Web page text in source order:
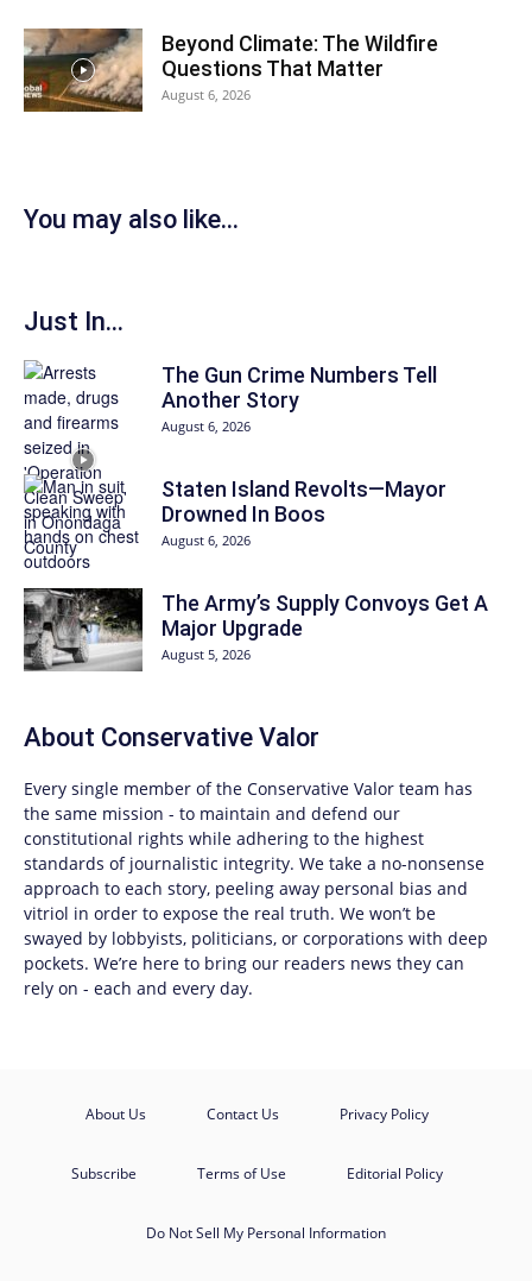
Beyond Climate: The Wildfire
Questions That Matter
August 6, 2026
You may also like...
Just In...
The Gun Crime Numbers Tell
Another Story
August 6, 2026
Staten Island Revolts—Mayor
Drowned In Boos
August 6, 2026
The Army’s Supply Convoys Get A
Major Upgrade
August 5, 2026
About Conservative Valor
Every single member of the Conservative Valor team has
the same mission - to maintain and defend our
constitutional rights while adhering to the highest
standards of journalistic integrity. We take a no-nonsense
approach to each story, peeling away personal bias and
vitriol in order to expose the real truth. We won’t be
swayed by lobbyists, politicians, or corporations with deep
pockets. We’re here to bring our readers news they can
rely on - each and every day.
About Us Contact Us Privacy Policy
Subscribe Terms of Use Editorial Policy
Do Not Sell My Personal Information